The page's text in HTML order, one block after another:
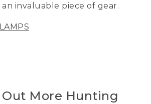
an invaluable piece of gear.
Out More Hunting